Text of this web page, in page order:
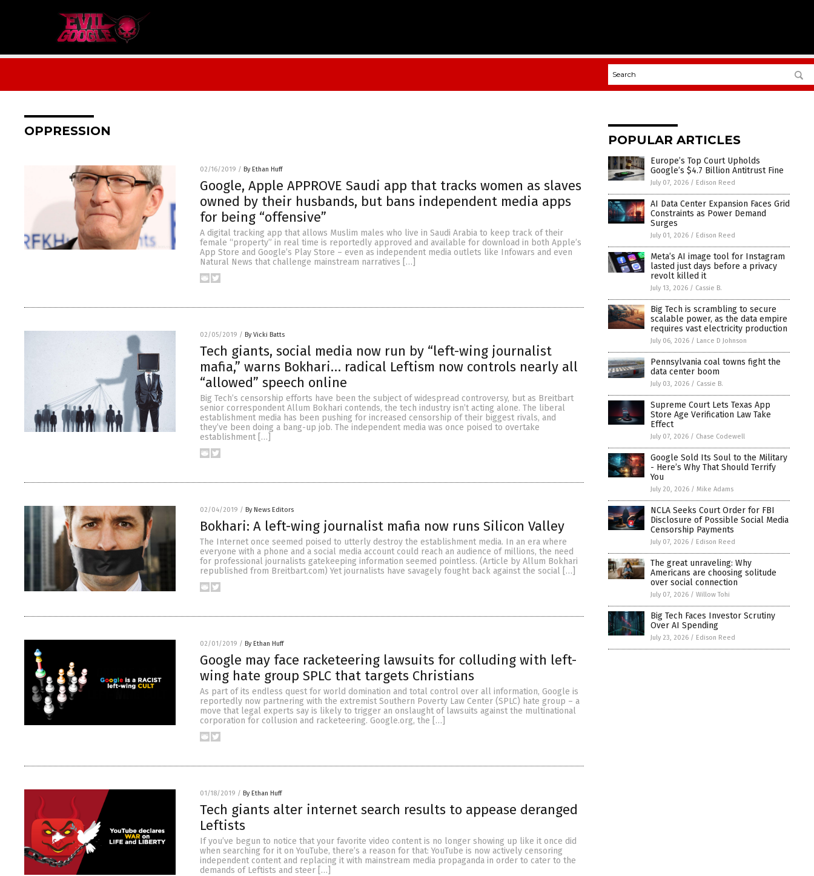
OPPRESSION
02/16/2019 / By Ethan Huff
Google, Apple APPROVE Saudi app that tracks women as slaves
owned by their husbands, but bans independent media apps
for being “offensive”
A digital tracking app that allows Muslim males who live in Saudi Arabia to keep track of their
female “property” in real time is reportedly approved and available for download in both Apple’s
App Store and Google’s Play Store – even as independent media outlets like Infowars and even
Natural News that challenge mainstream narratives […]
02/05/2019 / By Vicki Batts
Tech giants, social media now run by “left-wing journalist
mafia,” warns Bokhari… radical Leftism now controls nearly all
“allowed” speech online
Big Tech’s censorship efforts have been the subject of widespread controversy, but as Breitbart
senior correspondent Allum Bokhari contends, the tech industry isn’t acting alone. The liberal
establishment media has been pushing for increased censorship of their biggest rivals, and
they’ve been doing a bang-up job. The independent media was once poised to overtake
establishment […]
02/04/2019 / By News Editors
Bokhari: A left-wing journalist mafia now runs Silicon Valley
The Internet once seemed poised to utterly destroy the establishment media. In an era where
everyone with a phone and a social media account could reach an audience of millions, the need
for professional journalists gatekeeping information seemed pointless. (Article by Allum Bokhari
republished from Breitbart.com) Yet journalists have savagely fought back against the social […]
02/01/2019 / By Ethan Huff
Google may face racketeering lawsuits for colluding with left-
wing hate group SPLC that targets Christians
As part of its endless quest for world domination and total control over all information, Google is
reportedly now partnering with the extremist Southern Poverty Law Center (SPLC) hate group – a
move that legal experts say is likely to trigger an onslaught of lawsuits against the multinational
corporation for collusion and racketeering. Google.org, the […]
01/18/2019 / By Ethan Huff
Tech giants alter internet search results to appease deranged
Leftists
If you’ve begun to notice that your favorite video content is no longer showing up like it once did
when searching for it on YouTube, there’s a reason for that: YouTube is now actively censoring
independent content and replacing it with mainstream media propaganda in order to cater to the
demands of Leftists and steer […]
POPULAR ARTICLES
Europe’s Top Court Upholds
Google’s $4.7 Billion Antitrust Fine
July 07, 2026 / Edison Reed
AI Data Center Expansion Faces Grid
Constraints as Power Demand
Surges
July 01, 2026 / Edison Reed
Meta’s AI image tool for Instagram
lasted just days before a privacy
revolt killed it
July 13, 2026 / Cassie B.
Big Tech is scrambling to secure
scalable power, as the data empire
requires vast electricity production
July 06, 2026 / Lance D Johnson
Pennsylvania coal towns fight the
data center boom
July 03, 2026 / Cassie B.
Supreme Court Lets Texas App
Store Age Verification Law Take
Effect
July 07, 2026 / Chase Codewell
Google Sold Its Soul to the Military
- Here’s Why That Should Terrify
You
July 20, 2026 / Mike Adams
NCLA Seeks Court Order for FBI
Disclosure of Possible Social Media
Censorship Payments
July 07, 2026 / Edison Reed
The great unraveling: Why
Americans are choosing solitude
over social connection
July 07, 2026 / Willow Tohi
Big Tech Faces Investor Scrutiny
Over AI Spending
July 23, 2026 / Edison Reed